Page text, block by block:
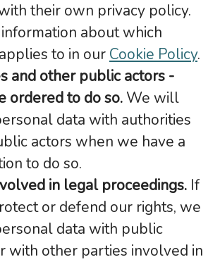
their own privacy policy.
about which
to in our Cookie Policy.
and other public actors -
ordered to do so. We will
data with authorities
actors when we have a
to do so.
in legal proceedings. If
or defend our rights, we
data with public
with other parties involved in